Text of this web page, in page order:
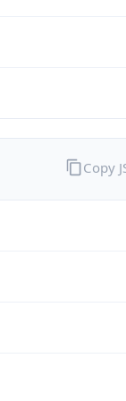
Copy